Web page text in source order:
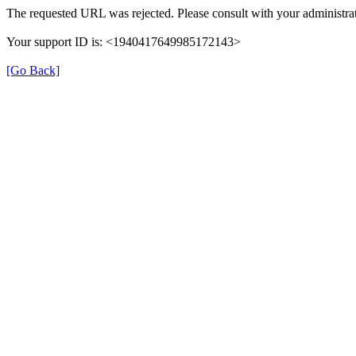
The requested URL was rejected. Please consult with your
Your support ID is: <1940417649985172143>
[Go Back]